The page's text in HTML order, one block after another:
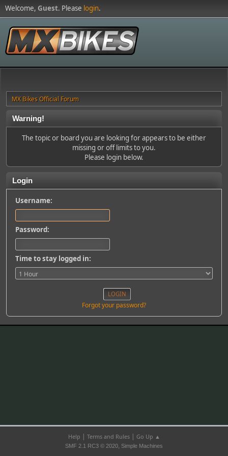
Welcome, Guest. Please login.
MX Bikes Official Forum
Warning!
The topic or board you are looking for appears to be either
missing or off limits to you.
Please login below.
Login
Username:
Password:
Time to stay logged in:
Forgot your password?
Help | Terms and Rules| Go Up ▲
SMF 2.1 RC3 © 2020, Simple Machines